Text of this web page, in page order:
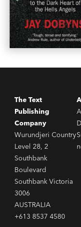
The Text
Publishing
Company
Wurundjeri Country
Level 28, 2
Southbank
Boulevard
Southbank Victoria
3006
AUSTRALIA
+613 8537 4580